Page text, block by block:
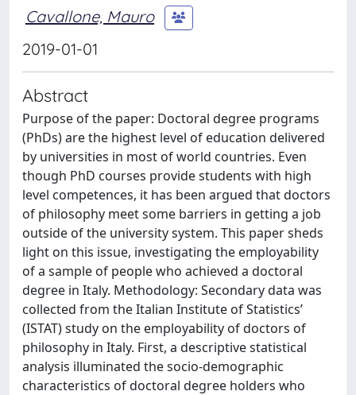
Cavallone, Mauro
2019-01-01
Abstract
Purpose of the paper: Doctoral degree programs
(PhDs) are the highest level of education delivered
by universities in most of world countries. Even
though PhD courses provide students with high
level competences, it has been argued that doctors
of philosophy meet some barriers in getting a job
outside of the university system. This paper sheds
light on this issue, investigating the employability
of a sample of people who achieved a doctoral
degree in Italy. Methodology: Secondary data was
collected from the Italian Institute of Statistics’
(ISTAT) study on the employability of doctors of
philosophy in Italy. First, a descriptive statistical
analysis illuminated the socio-demographic
characteristics of doctoral degree holders who